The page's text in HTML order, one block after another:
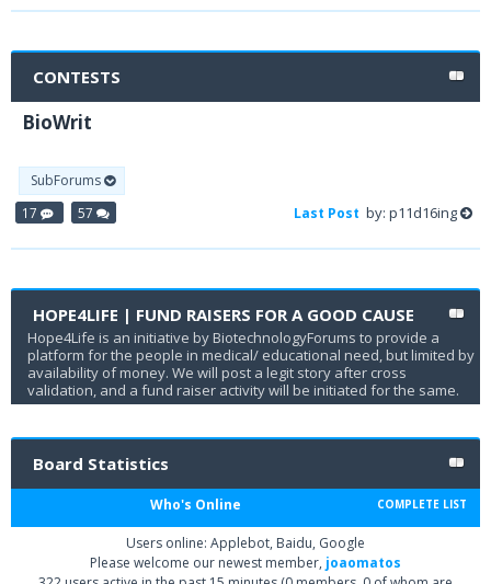
CONTESTS
BioWrit
SubForums
17 57 Last Post by: p11d16ing
HOPE4LIFE | FUND RAISERS FOR A GOOD CAUSE
Hope4Life is an initiative by BiotechnologyForums to provide a
platform for the people in medical/ educational need, but limited by
availability of money. We will post a legit story after cross
validation, and a fund raiser activity will be initiated for the same.
Board Statistics
Who's Online COMPLETE LIST
Users online: Applebot, Baidu, Google
Please welcome our newest member, joaomatos